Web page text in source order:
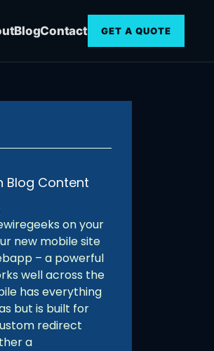
BlogContact GET A QUOTE
Blog Content
on your
new mobile site
– a powerful
well across the
has everything
but is built for
redirect
a